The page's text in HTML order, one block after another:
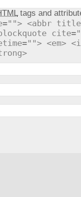
tags and
<abbr
<em>